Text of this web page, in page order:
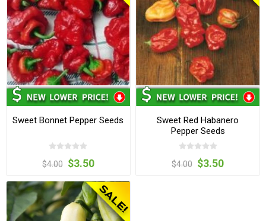
Sweet Bonnet Pepper Seeds
$4.00 $3.50
Sweet Red Habanero
Pepper Seeds
$4.00 $3.50